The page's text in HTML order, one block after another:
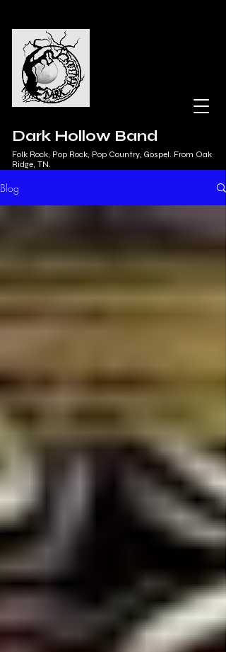
Dark Hollow Band
Folk Rock, Pop Rock, Pop Country, Gospel. From Oak
Ridge, TN.
Blog